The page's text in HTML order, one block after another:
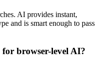
AI provides instant,
and is smart enough to pass
browser-level AI?